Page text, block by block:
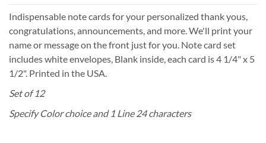
Indispensable note cards for your personalized thank yous,
congratulations, announcements, and more. We'll print your
name or message on the front just for you. Note card set
includes white envelopes, Blank inside, each card is 4 1/4" x 5
1/2". Printed in the USA.
Set of 12
Specify Color choice and 1 Line 24 characters